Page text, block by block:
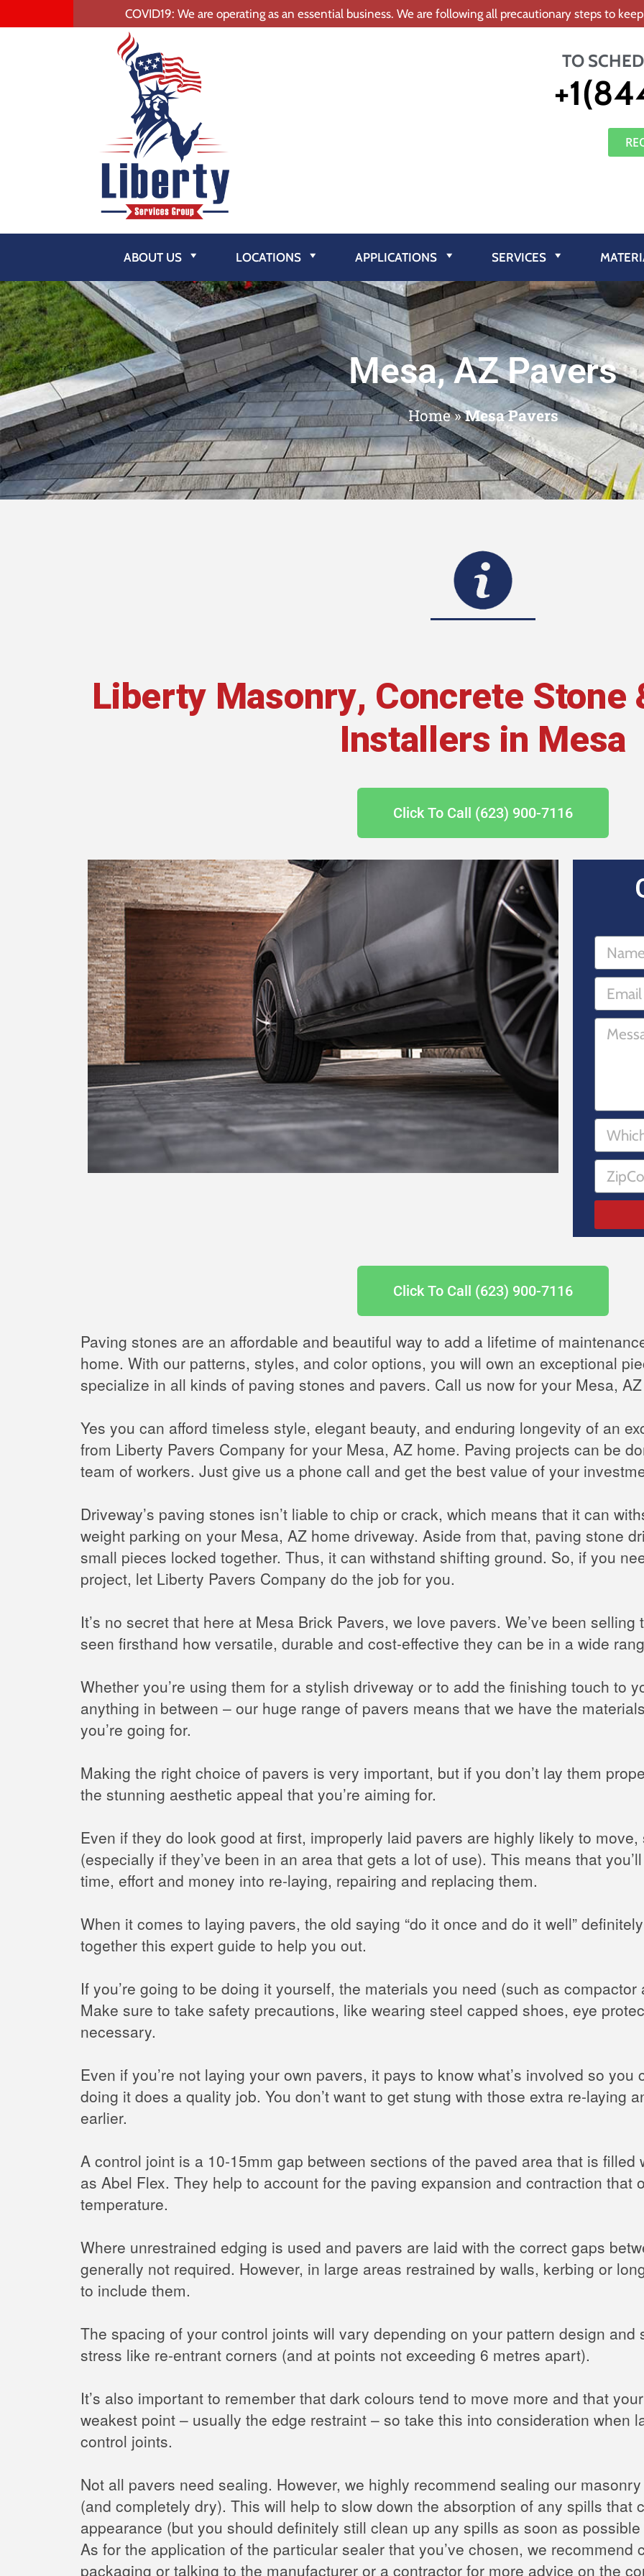
COVID19: We are operating as an essential business. We are following all precautionary steps to
TO
ABOUT US LOCATIONS APPLICATIONS SERVICES
Mesa, AZ Pavers
Home»Mesa Pavers
Liberty Masonry, Concrete Stone
Installers in Mesa
Click To Call (623) 900-7116
Click To Call (623) 900-7116
Paving stones are an affordable and beautiful way to add a lifetime of
home. With our patterns, styles, and color options, you will own an exceptional
specialize in all kinds of paving stones and pavers. Call us now for your Mesa,
Yes you can afford timeless style, elegant beauty, and enduring longevity of an
from Liberty Pavers Company for your Mesa, AZ home. Paving projects can be
team of workers. Just give us a phone call and get the best value of your
Driveway’s paving stones isn’t liable to chip or crack, which means that it can
weight parking on your Mesa, AZ home driveway. Aside from that, paving stone
small pieces locked together. Thus, it can withstand shifting ground. So, if you
project, let Liberty Pavers Company do the job for you.
It’s no secret that here at Mesa Brick Pavers, we love pavers. We’ve been
seen firsthand how versatile, durable and cost-effective they can be in a wide
Whether you’re using them for a stylish driveway or to add the finishing touch to
anything in between – our huge range of pavers means that we have the
you’re going for.
Making the right choice of pavers is very important, but if you don’t lay them
the stunning aesthetic appeal that you’re aiming for.
Even if they do look good at first, improperly laid pavers are highly likely to
(especially if they’ve been in an area that gets a lot of use). This means that
time, effort and money into re-laying, repairing and replacing them.
When it comes to laying pavers, the old saying “do it once and do it well”
together this expert guide to help you out.
If you’re going to be doing it yourself, the materials you need (such as
Make sure to take safety precautions, like wearing steel capped shoes, eye
necessary.
Even if you’re not laying your own pavers, it pays to know what’s involved so you
doing it does a quality job. You don’t want to get stung with those extra re-laying
earlier.
A control joint is a 10-15mm gap between sections of the paved area that is
as Abel Flex. They help to account for the paving expansion and contraction that
temperature.
Where unrestrained edging is used and pavers are laid with the correct gaps
generally not required. However, in large areas restrained by walls, kerbing or
to include them.
The spacing of your control joints will vary depending on your pattern design
stress like re-entrant corners (and at points not exceeding 6 metres apart).
It’s also important to remember that dark colours tend to move more and that
weakest point – usually the edge restraint – so take this into consideration when
control joints.
Not all pavers need sealing. However, we highly recommend sealing our
(and completely dry). This will help to slow down the absorption of any spills that
appearance (but you should definitely still clean up any spills as soon as
As for the application of the particular sealer that you’ve chosen, we
packaging or talking to the manufacturer or a contractor for more advice on the